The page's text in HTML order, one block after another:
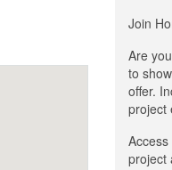
Join
Are
to
offer.
project
project